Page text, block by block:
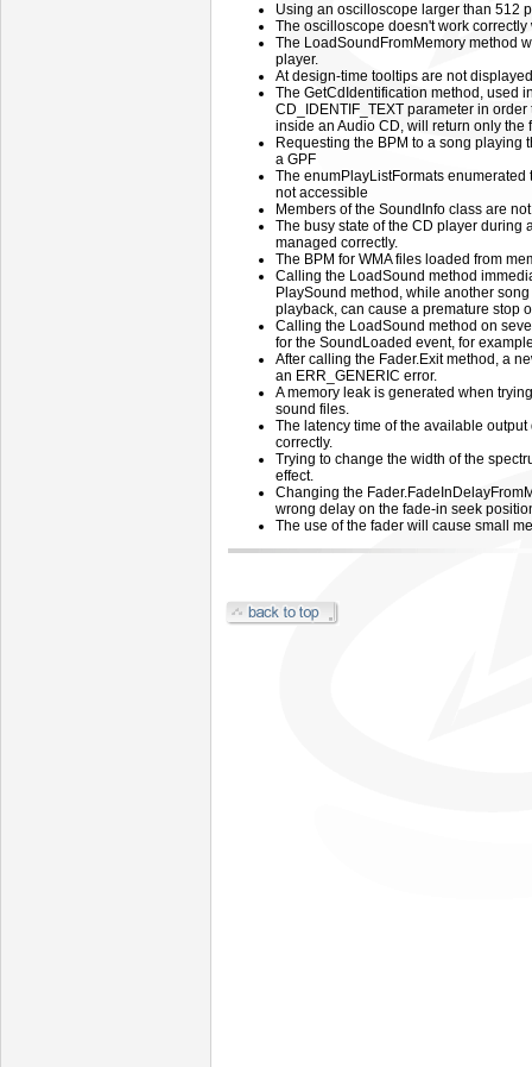
Using an oscilloscope larger than 512
The oscilloscope doesn't work
The LoadSoundFromMemory method
player.
At design-time tooltips are not
The GetCdIdentification method, used
CD_IDENTIF_TEXT parameter in
inside an Audio CD, will return only the
Requesting the BPM to a song playing
a GPF
The enumPlayListFormats
not accessible
Members of the SoundInfo class are
The busy state of the CD player during
managed correctly.
The BPM for WMA files loaded from
Calling the LoadSound method
PlaySound method, while another
playback, can cause a premature stop
Calling the LoadSound method on
for the SoundLoaded event, for
After calling the Fader.Exit method, a
an ERR_GENERIC error.
A memory leak is generated when
sound files.
The latency time of the available
correctly.
Trying to change the width of the
effect.
Changing the
wrong delay on the fade-in seek
The use of the fader will cause small